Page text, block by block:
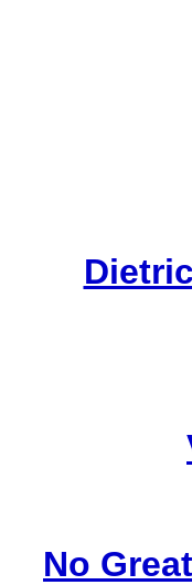
No